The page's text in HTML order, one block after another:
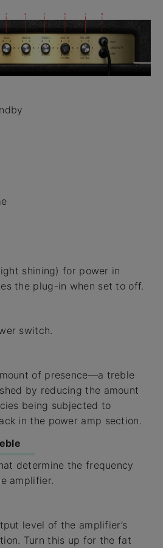
shining) for power in
the plug-in when set to off.
switch.
of presence—a treble
by reducing the amount
being subjected to
in the power amp section.
determine the frequency
amplifier.
level of the amplifier’s
Turn this up for the fat